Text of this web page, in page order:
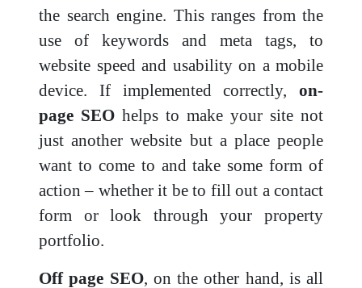
the search engine. This ranges from the
use of keywords and meta tags, to
website speed and usability on a mobile
device. If implemented correctly, on-
page SEO helps to make your site not
just another website but a place people
want to come to and take some form of
action – whether it be to fill out a contact
form or look through your property
portfolio.
Off page SEO, on the other hand, is all